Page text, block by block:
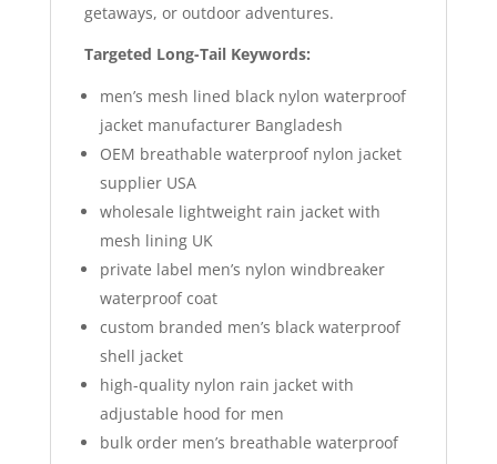
getaways, or outdoor adventures.
Targeted Long-Tail Keywords:
men’s mesh lined black nylon waterproof
jacket manufacturer Bangladesh
OEM breathable waterproof nylon jacket
supplier USA
wholesale lightweight rain jacket with
mesh lining UK
private label men’s nylon windbreaker
waterproof coat
custom branded men’s black waterproof
shell jacket
high-quality nylon rain jacket with
adjustable hood for men
bulk order men’s breathable waterproof